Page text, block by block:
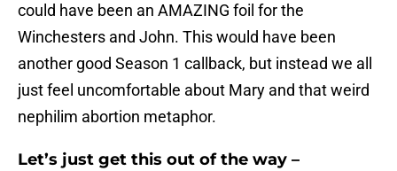
could have been an AMAZING foil for the
Winchesters and John. This would have been
another good Season 1 callback, but instead we all
just feel uncomfortable about Mary and that weird
nephilim abortion metaphor.
Let’s just get this out of the way –